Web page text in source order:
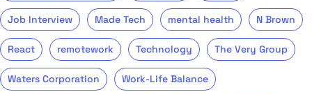
Job Interview Made Tech mental health N Brown
React remotework Technology The Very Group
Waters Corporation Work-Life Balance